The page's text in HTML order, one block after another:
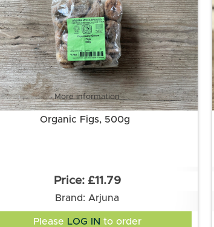
More information
Organic Figs, 500g
£11.79
Brand: Arjuna
Please LOG IN to order